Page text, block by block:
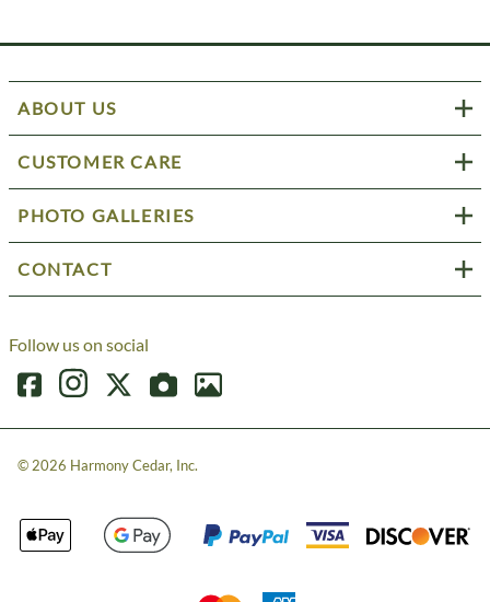
ABOUT US
CUSTOMER CARE
PHOTO GALLERIES
CONTACT
Follow us on social
©2026 Harmony Cedar, Inc.